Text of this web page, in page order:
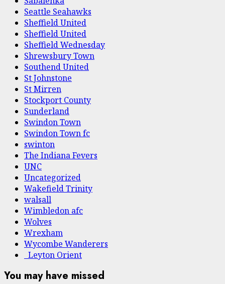
Seattle Seahawks
Sheffield United
Sheffield United
Sheffield Wednesday
Shrewsbury Town
Southend United
St Johnstone
St Mirren
Stockport County
Sunderland
Swindon Town
Swindon Town fc
swinton
The Indiana Fevers
UNC
Uncategorized
Wakefield Trinity
walsall
Wimbledon afc
Wolves
Wrexham
Wycombe Wanderers
Leyton Orient
You may have missed